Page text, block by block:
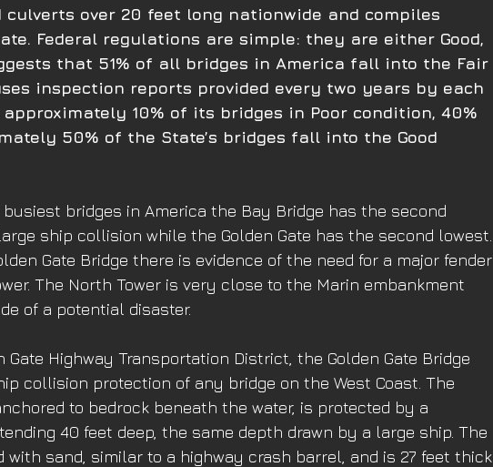
over 20 feet long nationwide and compiles
Federal regulations are simple: they are either Good,
that 51% of all bridges in America fall into the Fair
inspection reports provided every two years by each
10% of its bridges in Poor condition, 40%
50% of the State’s bridges fall into the Good
bridges in America the Bay Bridge has the second
ship collision while the Golden Gate has the second lowest.
Gate Bridge there is evidence of the need for a major fender
The North Tower is very close to the Marin embankment
of a potential disaster.
Gate Highway Transportation District, the Golden Gate Bridge
collision protection of any bridge on the West Coast. The
to bedrock beneath the water, is protected by a
40 feet deep, the same depth drawn by a large ship. The
with sand, similar to a highway crash barrel, and is 27 feet thick